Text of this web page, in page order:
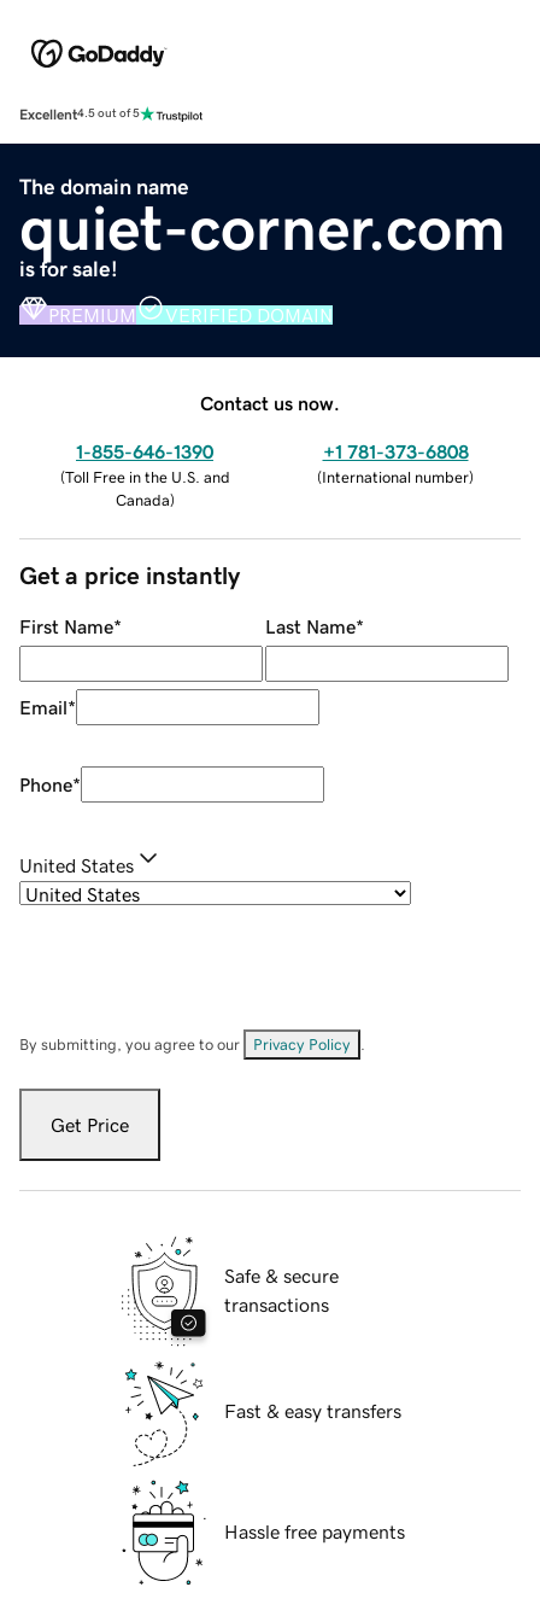
Excellent4.5 out of 5
The domain name
quiet-corner.com
is for sale!
PREMIUM VERIFIED DOMAIN
Contact us now.
1-855-646-1390
(Toll Free in the U.S. and
Canada)
+1 781-373-6808
(International number)
Get a price instantly
First Name* Last Name*
Email*
Phone*
United States
By submitting, you agree to our Privacy Policy
Get Price
Safe & secure
transactions
Fast & easy transfers
Hassle free payments